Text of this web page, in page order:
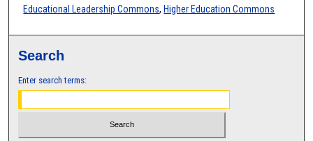
Educational Leadership Commons, Higher Education Commons
Search
Enter search terms: